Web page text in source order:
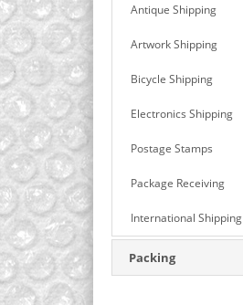
Antique Shipping
Artwork Shipping
Bicycle Shipping
Electronics Shipping
Postage Stamps
Package Receiving
International Shipping
Packing